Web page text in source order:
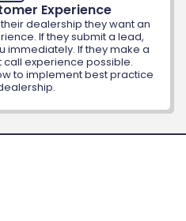
Experience
dealership they want an
If they submit a lead,
immediately. If they make a
call experience possible.
to implement best practice